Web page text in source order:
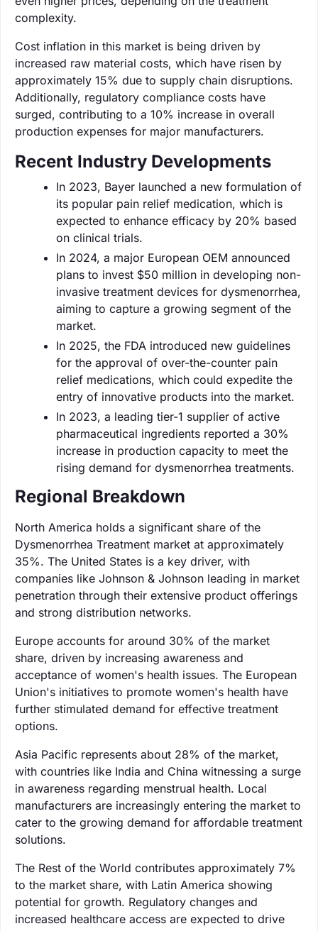
complexity.
Cost inflation in this market is being driven by
increased raw material costs, which have risen by
approximately 15% due to supply chain disruptions.
Additionally, regulatory compliance costs have
surged, contributing to a 10% increase in overall
production expenses for major manufacturers.
Recent Industry Developments
In 2023, Bayer launched a new formulation of
its popular pain relief medication, which is
expected to enhance efficacy by 20% based
on clinical trials.
In 2024, a major European OEM announced
plans to invest $50 million in developing non-
invasive treatment devices for dysmenorrhea,
aiming to capture a growing segment of the
market.
In 2025, the FDA introduced new guidelines
for the approval of over-the-counter pain
relief medications, which could expedite the
entry of innovative products into the market.
In 2023, a leading tier-1 supplier of active
pharmaceutical ingredients reported a 30%
increase in production capacity to meet the
rising demand for dysmenorrhea treatments.
Regional Breakdown
North America holds a significant share of the
Dysmenorrhea Treatment market at approximately
35%. The United States is a key driver, with
companies like Johnson & Johnson leading in market
penetration through their extensive product offerings
and strong distribution networks.
Europe accounts for around 30% of the market
share, driven by increasing awareness and
acceptance of women's health issues. The European
Union's initiatives to promote women's health have
further stimulated demand for effective treatment
options.
Asia Pacific represents about 28% of the market,
with countries like India and China witnessing a surge
in awareness regarding menstrual health. Local
manufacturers are increasingly entering the market to
cater to the growing demand for affordable treatment
solutions.
The Rest of the World contributes approximately 7%
to the market share, with Latin America showing
potential for growth. Regulatory changes and
increased healthcare access are expected to drive